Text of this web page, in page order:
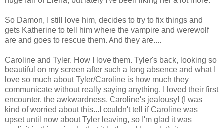
So Damon, I still love him, decides to try to fix things and
gets Katherine to tell him where the vampire and werewolf
are and goes to rescue them. And they are....
Caroline and Tyler. How I love them. Tyler's back, looking so
beautiful on my screen after such a long absence and what I
love so much about Tyler/Caroline is how much they
communicate without really saying anything. I loved their first
encounter, the awkwardness, Caroline's jealousy! (I was
kind of worried about this...I couldn't tell if Caroline was
upset until now about Tyler leaving, so I'm glad it was